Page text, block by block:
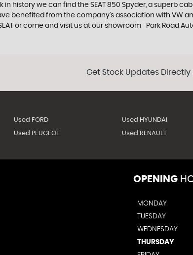
we can find the SEAT 850 Spyder, a superb
benefited from the company’s association with VW
or come and visit us at our showroom -Park Road
Get Stock Updates Directly
Used FORD Used HYUNDAI
Used PEUGEOT Used RENAULT
OPENING
MONDAY
TUESDAY
WEDNESDAY
THURSDAY